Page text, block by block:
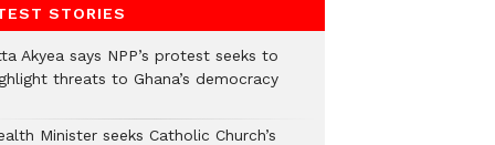
STORIES
Akyea says NPP’s protest seeks to
threats to Ghana’s democracy
Minister seeks Catholic Church’s